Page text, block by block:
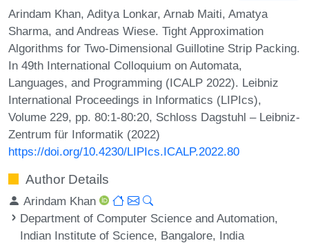
Arindam Khan, Aditya Lonkar, Arnab Maiti, Amatya
Sharma, and Andreas Wiese. Tight Approximation
Algorithms for Two-Dimensional Guillotine Strip Packing.
In 49th International Colloquium on Automata,
Languages, and Programming (ICALP 2022). Leibniz
International Proceedings in Informatics (LIPIcs),
Volume 229, pp. 80:1-80:20, Schloss Dagstuhl – Leibniz-
Zentrum für Informatik (2022)
https://doi.org/10.4230/LIPIcs.ICALP.2022.80
Author Details
Arindam Khan
Department of Computer Science and Automation,
Indian Institute of Science, Bangalore, India